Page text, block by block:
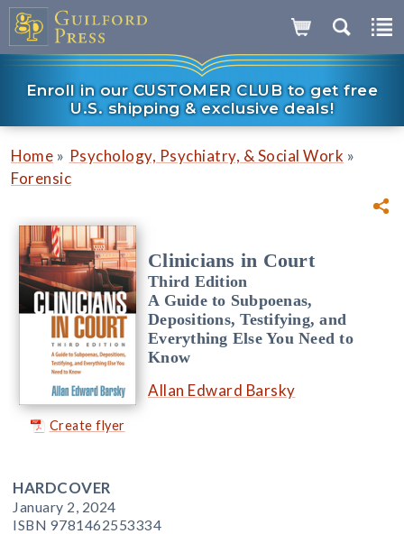
Enroll in our CUSTOMER CLUB to get free
U.S. shipping & exclusive deals!
Home » Psychology, Psychiatry, & Social Work »
Forensic
Create flyer
Clinicians in Court
Third Edition
A Guide to Subpoenas,
Depositions, Testifying, and
Everything Else You Need to
Know
Allan Edward Barsky
HARDCOVER
January 2, 2024
ISBN 9781462553334